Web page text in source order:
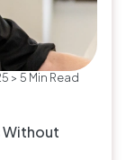
> 5 Min Read
Without